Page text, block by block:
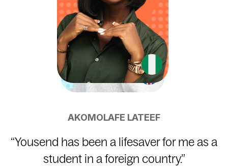
AKOMOLAFE LATEEF
“Yousend has been a lifesaver for me as a
student in a foreign country.”